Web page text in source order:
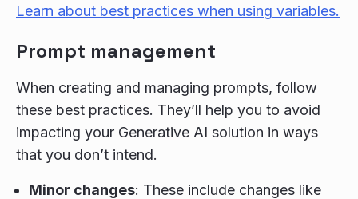
Learn about best practices when using variables.
Prompt management
When creating and managing prompts, follow
these best practices. They’ll help you to avoid
impacting your Generative AI solution in ways
that you don’t intend.
Minor changes: These include changes like